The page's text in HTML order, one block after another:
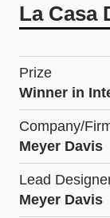
La Casa
Prize
Winner in
Company/
Meyer Davis
Lead
Meyer Davis